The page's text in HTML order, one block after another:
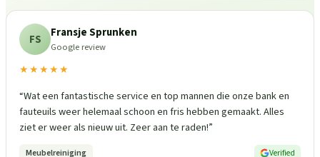
FS Fransje Sprunken
Google review
★★★★★
“Wat een fantastische service en top mannen die onze bank en
fauteuils weer helemaal schoon en fris hebben gemaakt. Alles
ziet er weer als nieuw uit. Zeer aan te raden!”
Meubelreiniging Verified